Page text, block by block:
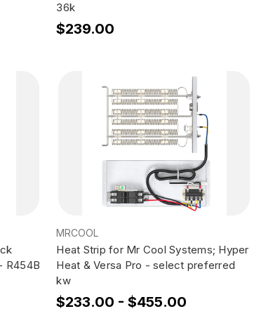
36k
$239.00
R454B
MRCOOL
Heat Strip for Mr Cool Systems; Hyper
Heat & Versa Pro - select preferred
kw
$233.00 - $455.00